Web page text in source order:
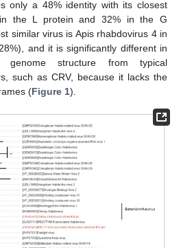
only a 48% identity with its closest
the L protein and 32% in the G
similar virus is Apis rhabdovirus 4 in
and it is significantly different in
structure from typical
such as CRV, because it lacks the
(Figure 1).